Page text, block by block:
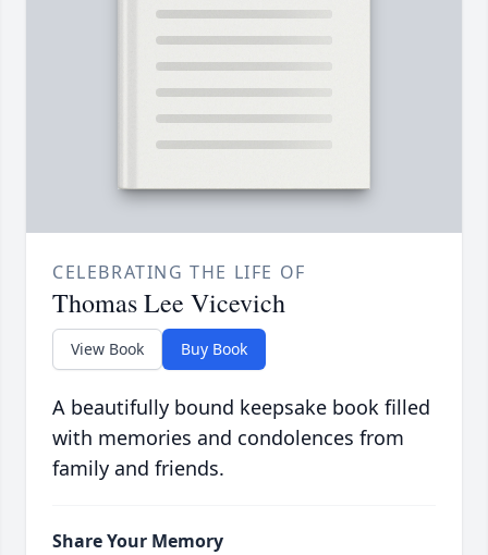
CELEBRATING THE LIFE OF
Thomas Lee Vicevich
View Book Buy Book
A beautifully bound keepsake book filled
with memories and condolences from
family and friends.
Share Your Memory